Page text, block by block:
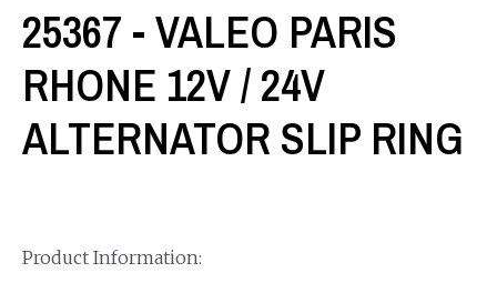
25367 - VALEO PARIS
RHONE 12V / 24V
ALTERNATOR SLIP RING
Product Information: